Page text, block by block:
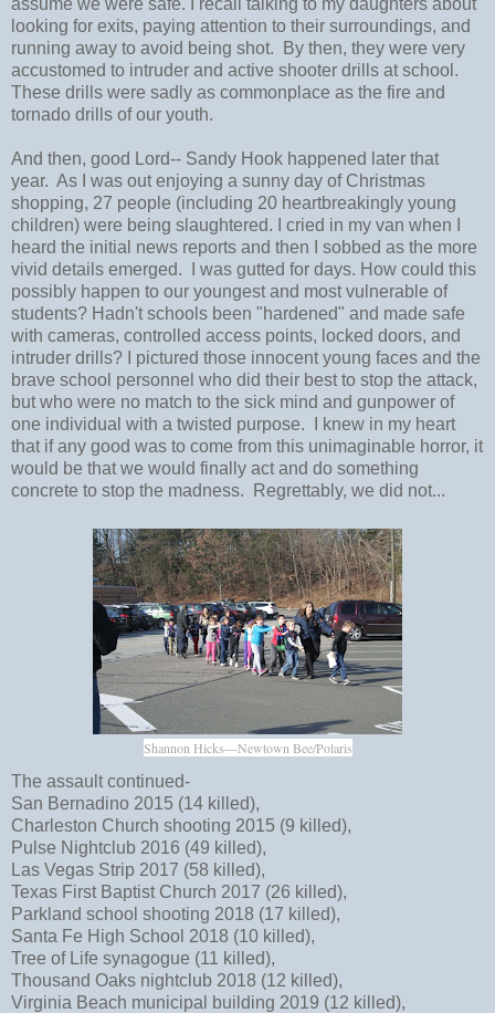
looking for exits, paying attention to their surroundings, and
running away to avoid being shot. By then, they were very
accustomed to intruder and active shooter drills at school.
These drills were sadly as commonplace as the fire and
tornado drills of our youth.
And then, good Lord-- Sandy Hook happened later that
year. As I was out enjoying a sunny day of Christmas
shopping, 27 people (including 20 heartbreakingly young
children) were being slaughtered. I cried in my van when I
heard the initial news reports and then I sobbed as the more
vivid details emerged. I was gutted for days. How could this
possibly happen to our youngest and most vulnerable of
students? Hadn't schools been "hardened" and made safe
with cameras, controlled access points, locked doors, and
intruder drills? I pictured those innocent young faces and the
brave school personnel who did their best to stop the attack,
but who were no match to the sick mind and gunpower of
one individual with a twisted purpose. I knew in my heart
that if any good was to come from this unimaginable horror, it
would be that we would finally act and do something
concrete to stop the madness. Regrettably, we did not...
Shannon Hicks—Newtown Bee/Polaris
The assault continued-
San Bernadino 2015 (14 killed),
Charleston Church shooting 2015 (9 killed),
Pulse Nightclub 2016 (49 killed),
Las Vegas Strip 2017 (58 killed),
Texas First Baptist Church 2017 (26 killed),
Parkland school shooting 2018 (17 killed),
Santa Fe High School 2018 (10 killed),
Tree of Life synagogue (11 killed),
Thousand Oaks nightclub 2018 (12 killed),
Virginia Beach municipal building 2019 (12 killed),